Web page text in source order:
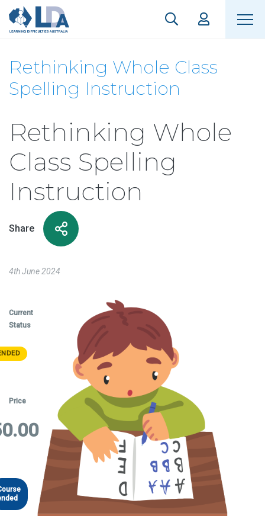
Rethinking Whole Class
Spelling Instruction
Rethinking Whole
Class Spelling
Instruction
Share
4th June 2024
Current
Status
Price